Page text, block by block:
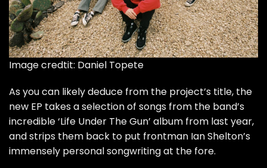
Image credtit: Daniel Topete
As you can likely deduce from the project’s title, the
new EP takes a selection of songs from the band’s
incredible‘Life Under The Gun’ album from last year,
and strips them back to put frontman Ian Shelton’s
immensely personal songwriting at the fore.